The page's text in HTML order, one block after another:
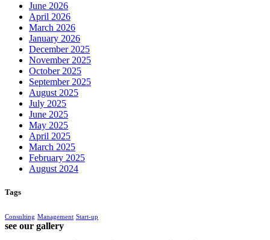
June 2026
April 2026
March 2026
January 2026
December 2025
November 2025
October 2025
September 2025
August 2025
July 2025
June 2025
May 2025
April 2025
March 2025
February 2025
August 2024
Tags
Consulting Management Start-up
see our gallery